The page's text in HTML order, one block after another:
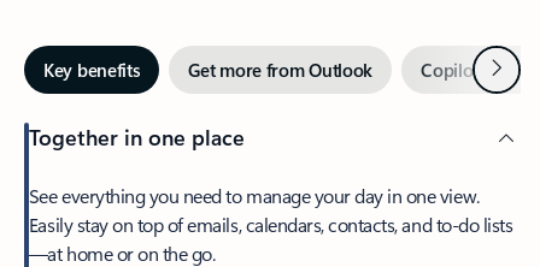
Key benefits Get more from Outlook Copilot inNext
Together in one place
See everything you need to manage your day in one view.
Easily stay on top of emails, calendars, contacts, and to-do lists
—at home or on the go.